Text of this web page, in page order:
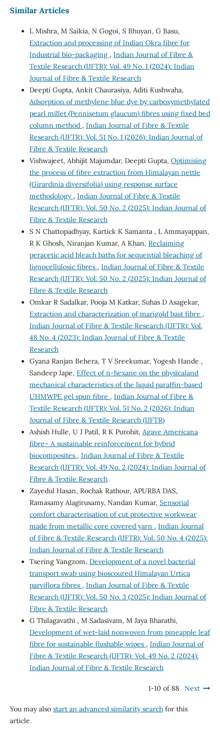
Similar Articles
L Mishra, M Saikia, N Gogoi, S Bhuyan, G Basu,
Extraction and processing of Indian Okra fibre for
Industrial bio-packaging , Indian Journal of Fibre &
Textile Research (IJFTR): Vol. 49 No. 1 (2024): Indian
Journal of Fibre & Textile Research
Deepti Gupta, Ankit Chaurasiya, Aditi Kushwaha,
Adsorption of methylene blue dye by carboxymethylated
pearl millet (Pennisetum glaucum) fibres using fixed bed
column method , Indian Journal of Fibre & Textile
Research (IJFTR): Vol. 51 No. 1 (2026): Indian Journal of
Fibre & Textile Research
Vishwajeet, Abhijit Majumdar, Deepti Gupta, Optimising
the process of fibre extraction from Himalayan nettle
(Girardinia diversifolia) using response surface
methodology , Indian Journal of Fibre & Textile
Research (IJFTR): Vol. 50 No. 2 (2025): Indian Journal of
Fibre & Textile Research
S N Chattopadhyay, Kartick K Samanta , L Ammayappan,
R K Ghosh, Niranjan Kumar, A Khan, Reclaiming
peracetic acid bleach baths for sequential bleaching of
lignocellulosic fibres , Indian Journal of Fibre & Textile
Research (IJFTR): Vol. 50 No. 2 (2025): Indian Journal of
Fibre & Textile Research
Omkar R Sadalkar, Pooja M Katkar, Suhas D Asagekar,
Extraction and characterization of marigold bast fibre ,
Indian Journal of Fibre & Textile Research (IJFTR): Vol.
48 No. 4 (2023): Indian Journal of Fibre & Textile
Research
Gyana Ranjan Behera, T V Sreekumar, Yogesh Hande ,
Sandeep Jape, Effect of n-hexane on the physicaland
mechanical characteristics of the liquid paraffin-based
UHMWPE gel spun fibre , Indian Journal of Fibre &
Textile Research (IJFTR): Vol. 51 No. 2 (2026): Indian
Journal of Fibre & Textile Research (IJFTR)
Ashish Hulle, U J Patil, R K Purohit, Agave Americana
fibre– A sustainable reinforcement for hybrid
biocomposites , Indian Journal of Fibre & Textile
Research (IJFTR): Vol. 49 No. 2 (2024): Indian Journal of
Fibre & Textile Research
Zayedul Hasan, Rochak Rathour, APURBA DAS,
Ramasamy Alagirusamy, Nandan Kumar, Sensorial
comfort characterisation of cut protective workwear
made from metallic core covered yarn , Indian Journal
of Fibre & Textile Research (IJFTR): Vol. 50 No. 4 (2025):
Indian Journal of Fibre & Textile Research
Tsering Yangzom, Development of a novel bacterial
transport swab using bioscoured Himalayan Urtica
parviflora fibres , Indian Journal of Fibre & Textile
Research (IJFTR): Vol. 50 No. 3 (2025): Indian Journal of
Fibre & Textile Research
G Thilagavathi , M Sadasivam, M Jaya Bharathi,
Development of wet-laid nonwoven from pineapple leaf
fibre for sustainable flushable wipes , Indian Journal of
Fibre & Textile Research (IJFTR): Vol. 49 No. 2 (2024):
Indian Journal of Fibre & Textile Research
1-10 of 88 Next
You may also start an advanced similarity searchfor this
article.